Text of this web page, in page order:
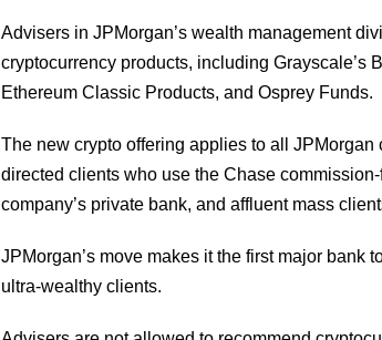
Advisers in JPMorgan’s wealth management
cryptocurrency products, including Grayscale’s
Ethereum Classic Products, and Osprey Funds.
The new crypto offering applies to all
directed clients who use the Chase
company’s private bank, and affluent mass
JPMorgan’s move makes it the first major bank
ultra-wealthy clients.